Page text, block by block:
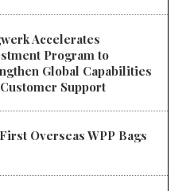
Accelerates
Program to
Global Capabilities
Support
Overseas WPP Bags